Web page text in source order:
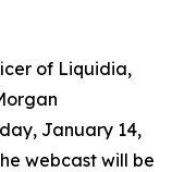
of Liquidia,
January 14,
webcast will be